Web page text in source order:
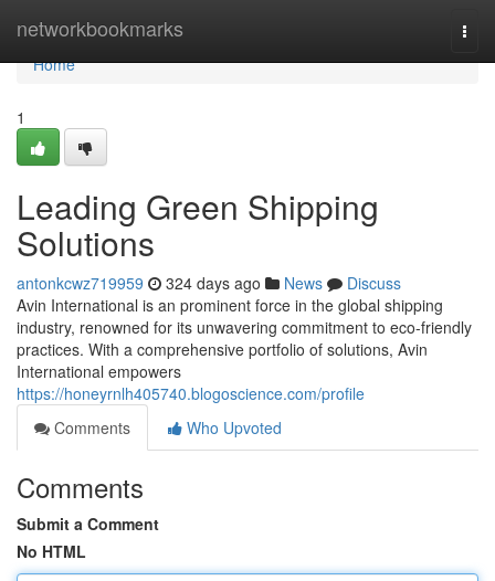
networkbookmarks
Home
Home
1
Leading Green Shipping
Solutions
antonkcwz719959 324 days ago News
Discuss
Avin International is an prominent force in the global shipping
industry, renowned for its unwavering commitment to eco-friendly
practices. With a comprehensive portfolio of solutions, Avin
International empowers
https://honeyrnlh405740.blogoscience.com/profile
Comments
Who Upvoted
Comments
Submit a Comment
No HTML